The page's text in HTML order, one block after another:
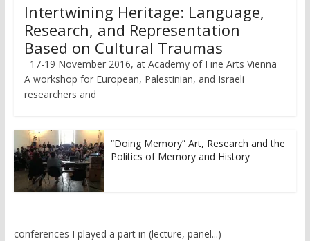
Intertwining Heritage: Language,
Research, and Representation
Based on Cultural Traumas
17-19 November 2016, at Academy of Fine Arts Vienna
A workshop for European, Palestinian, and Israeli
researchers and
“Doing Memory” Art, Research and the
Politics of Memory and History
conferences I played a part in (lecture, panel...)